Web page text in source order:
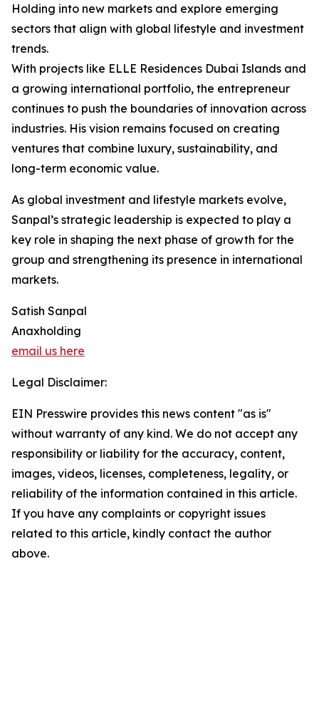
Holding into new markets and explore emerging
sectors that align with global lifestyle and investment
trends.
With projects like ELLE Residences Dubai Islands and
a growing international portfolio, the entrepreneur
continues to push the boundaries of innovation across
industries. His vision remains focused on creating
ventures that combine luxury, sustainability, and
long-term economic value.
As global investment and lifestyle markets evolve,
Sanpal’s strategic leadership is expected to play a
key role in shaping the next phase of growth for the
group and strengthening its presence in international
markets.
Satish Sanpal
Anaxholding
email us here
Legal Disclaimer:
EIN Presswire provides this news content "as is"
without warranty of any kind. We do not accept any
responsibility or liability for the accuracy, content,
images, videos, licenses, completeness, legality, or
reliability of the information contained in this article.
If you have any complaints or copyright issues
related to this article, kindly contact the author
above.